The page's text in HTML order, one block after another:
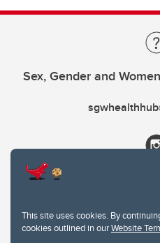
This site uses cookies. By
cookies outlined in ourWebsite
Sex, Gender and